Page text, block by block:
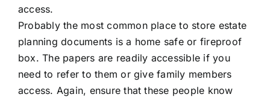
access.
Probably the most common place to store estate
planning documents is a home safe or fireproof
box. The papers are readily accessible if you
need to refer to them or give family members
access. Again, ensure that these people know